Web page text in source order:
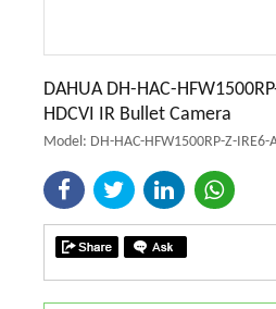
DAHUA DH-HAC-
HDCVI IR Bullet Camera
Model: DH-HAC-HFW1500RP-Z-IRE6-